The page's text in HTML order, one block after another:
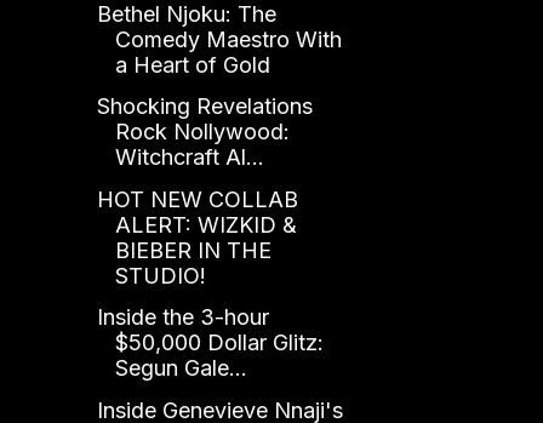
Bethel Njoku: The
Comedy Maestro With
a Heart of Gold
Shocking Revelations
Rock Nollywood:
Witchcraft Al...
HOT NEW COLLAB
ALERT: WIZKID &
BIEBER IN THE
STUDIO!
Inside the 3-hour
$50,000 Dollar Glitz:
Segun Gale...
Inside Genevieve Nnaji's